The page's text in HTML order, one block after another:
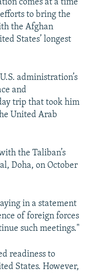
comes at a time
to bring the
the Afghan
States’ longest
administration’s
and
trip that took him
United Arab
the Taliban’s
Doha, on October
in a statement
of foreign forces
such meetings."
readiness to
States. However,